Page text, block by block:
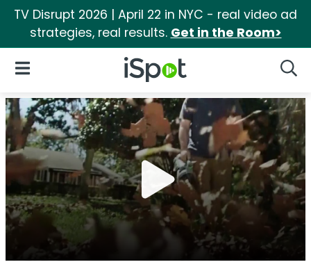
TV Disrupt 2026 | April 22 in NYC - real video ad
strategies, real results. Get in the Room>
iSpot Logo
Open Navigation